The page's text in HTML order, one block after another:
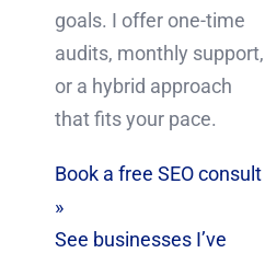
goals. I offer one-time
audits, monthly support,
or a hybrid approach
that fits your pace.
Book a free SEO consult
»
See businesses I’ve